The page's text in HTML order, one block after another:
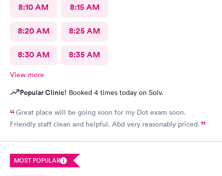
8:10 AM 8:15 AM
8:20 AM 8:25 AM
8:30 AM 8:35 AM
View more
Popular Clinic! Booked 4 times today on Solv.
Great place will be going soon for my Dot exam soon.
Friendly staff clean and helpful. Abd very reasonably priced.
MOST POPULAR